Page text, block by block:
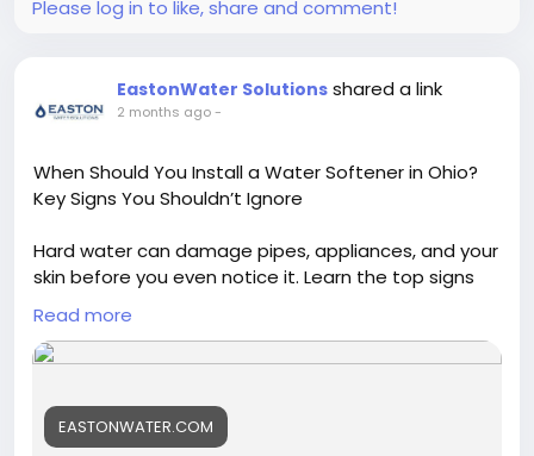
https://qiqiyg-2026.blogspot.com/
https://www.nuget.org/packages/qiqiyg
https://bsky.app/profile/qiqiyg.bsky.social
https://qiqiyg.readthedocs.io/
https://hub.docker.com/repository/docker/qiqiyg/qi
https://crates.io/crates/qiqiyg-audit
https://lib.rs/crates/qiqiyg-audit
https://www.tumblr.com/qiqiygofficial
#2026hotsale#chinawholesale
#dropshippingservice
Please log in to like, share and comment!
EastonWater Solutions shared a link
2 months ago-
When Should You Install a Water Softener in Ohio?
Key Signs You Shouldn’t Ignore
Hard water can damage pipes, appliances, and your
skin before you even notice it. Learn the top signs
Ohio homeowners should watch for and discover
the right time to install a water softener for cleaner,
softer, and more efficient water.
Read More:https://eastonwater.com/blogs/when-
install-water-softener-ohio/
Read more
EASTONWATER.COM